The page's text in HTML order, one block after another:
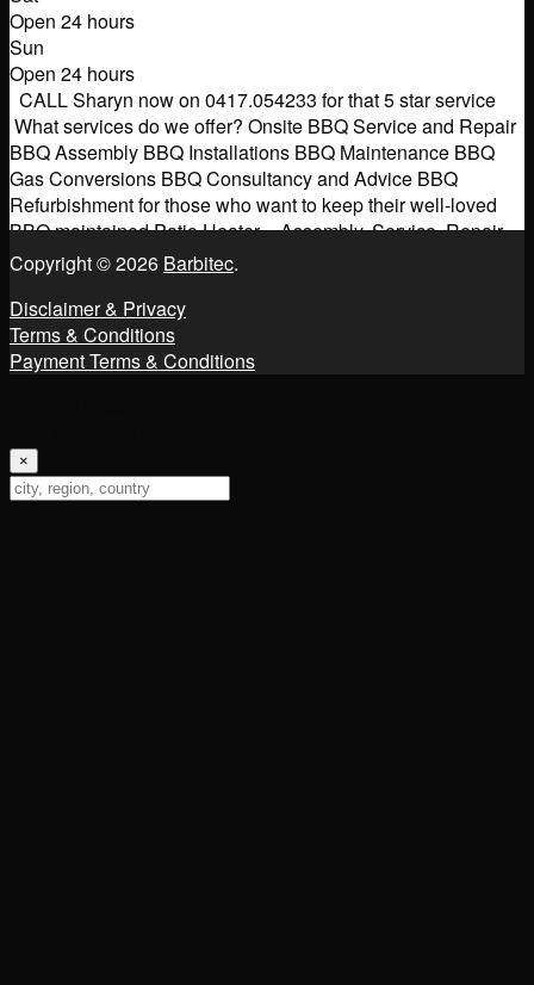
Open 24 hours
Sun
Open 24 hours
CALL Sharyn now on 0417.054233 for that 5 star service
What services do we offer? Onsite BBQ Service and Repair
BBQ Assembly BBQ Installations BBQ Maintenance BBQ
Gas Conversions BBQ Consultancy and Advice BBQ
Refurbishment for those who want to keep their well-loved
BBQ maintained Patio Heater – Assembly, Service, Repair
Gas Pizza Ovens/Smokers – Assembly, Service, Repair.
Other
Read more...
Copyright © 2026 Barbitec.
Disclaimer & Privacy
Terms & Conditions
Payment Terms & Conditions
×
Change Location